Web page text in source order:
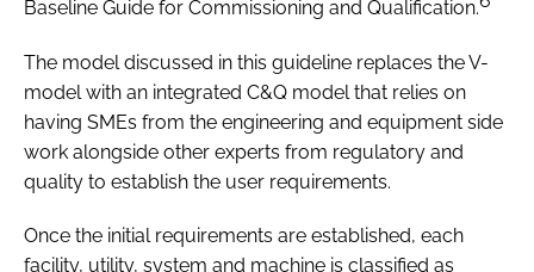
Baseline Guide for Commissioning and Qualification.
The model discussed in this guideline replaces the V-
model with an integrated C&Q model that relies on
having SMEs from the engineering and equipment side
work alongside other experts from regulatory and
quality to establish the user requirements.
Once the initial requirements are established, each
facility, utility, system and machine is classified as